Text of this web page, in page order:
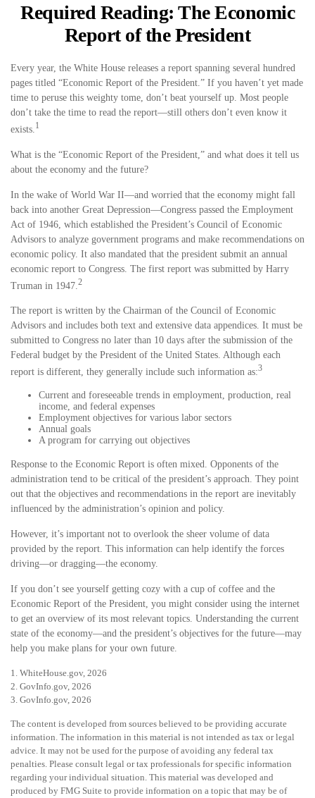
Required Reading: The Economic
Report of the President
Every year, the White House releases a report spanning several hundred
pages titled “Economic Report of the President.” If you haven’t yet made
time to peruse this weighty tome, don’t beat yourself up. Most people
don’t take the time to read the report—still others don’t even know it
exists. 1
What is the “Economic Report of the President,” and what does it tell us
about the economy and the future?
In the wake of World War II—and worried that the economy might fall
back into another Great Depression—Congress passed the Employment
Act of 1946, which established the President’s Council of Economic
Advisors to analyze government programs and make recommendations on
economic policy. It also mandated that the president submit an annual
economic report to Congress. The first report was submitted by Harry
Truman in 1947. 2
The report is written by the Chairman of the Council of Economic
Advisors and includes both text and extensive data appendices. It must be
submitted to Congress no later than 10 days after the submission of the
Federal budget by the President of the United States. Although each
report is different, they generally include such information as:3
Current and foreseeable trends in employment, production, real
income, and federal expenses
Employment objectives for various labor sectors
Annual goals
A program for carrying out objectives
Response to the Economic Report is often mixed. Opponents of the
administration tend to be critical of the president’s approach. They point
out that the objectives and recommendations in the report are inevitably
influenced by the administration’s opinion and policy.
However, it’s important not to overlook the sheer volume of data
provided by the report. This information can help identify the forces
driving—or dragging—the economy.
If you don’t see yourself getting cozy with a cup of coffee and the
Economic Report of the President, you might consider using the internet
to get an overview of its most relevant topics. Understanding the current
state of the economy—and the president’s objectives for the future—may
help you make plans for your own future.
1. WhiteHouse.gov, 2026
2. GovInfo.gov, 2026
3. GovInfo.gov, 2026
The content is developed from sources believed to be providing accurate
information. The information in this material is not intended as tax or legal
advice. It may not be used for the purpose of avoiding any federal tax
penalties. Please consult legal or tax professionals for specific information
regarding your individual situation. This material was developed and
produced by FMG Suite to provide information on a topic that may be of